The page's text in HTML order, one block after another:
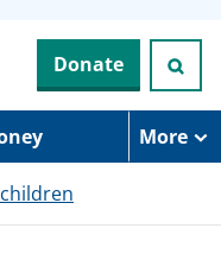
Donate
More